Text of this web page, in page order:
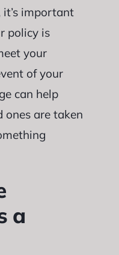
important
policy is
your
of your
can help
ones are taken
a